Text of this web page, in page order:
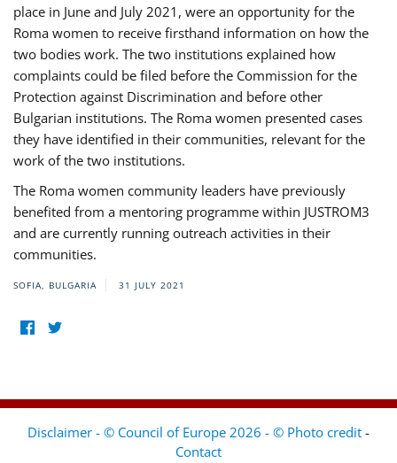
place in June and July 2021, were an opportunity for the
Roma women to receive firsthand information on how the
two bodies work. The two institutions explained how
complaints could be filed before the Commission for the
Protection against Discrimination and before other
Bulgarian institutions. The Roma women presented cases
they have identified in their communities, relevant for the
work of the two institutions.
The Roma women community leaders have previously
benefited from a mentoring programme within JUSTROM3
and are currently running outreach activities in their
communities.
SOFIA, BULGARIA 31 JULY 2021
Disclaimer - © Council of Europe 2026 - © Photo credit -
Contact